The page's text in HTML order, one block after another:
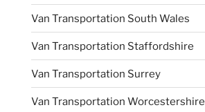
Van Transportation South Wales
Van Transportation Staffordshire
Van Transportation Surrey
Van Transportation Worcestershire